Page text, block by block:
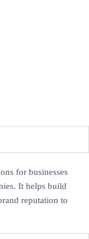
for businesses
It helps build
reputation to